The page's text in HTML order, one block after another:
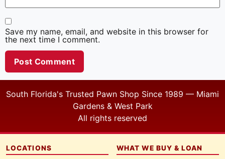
Save my name, email, and website in this browser for
the next time I comment.
South Florida's Trusted Pawn Shop Since 1989 — Miami
Gardens & West Park
All rights reserved
LOCATIONS WHAT WE BUY & LOAN